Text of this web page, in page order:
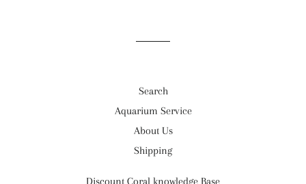
Search
Aquarium Service
About Us
Shipping
Discount Coral knowledge Base